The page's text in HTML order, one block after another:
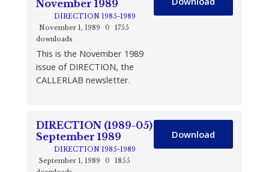
November 1989
DIRECTION 1985-1989
November 1, 1989
0
1755
downloads
This is the November 1989
issue of DIRECTION, the
CALLERLAB newsletter.
DIRECTION (1989-05)
September 1989
DIRECTION 1985-1989
September 1, 1989
0
1855
Download